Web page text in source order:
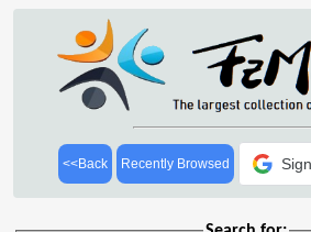
<<Back Recently Browsed